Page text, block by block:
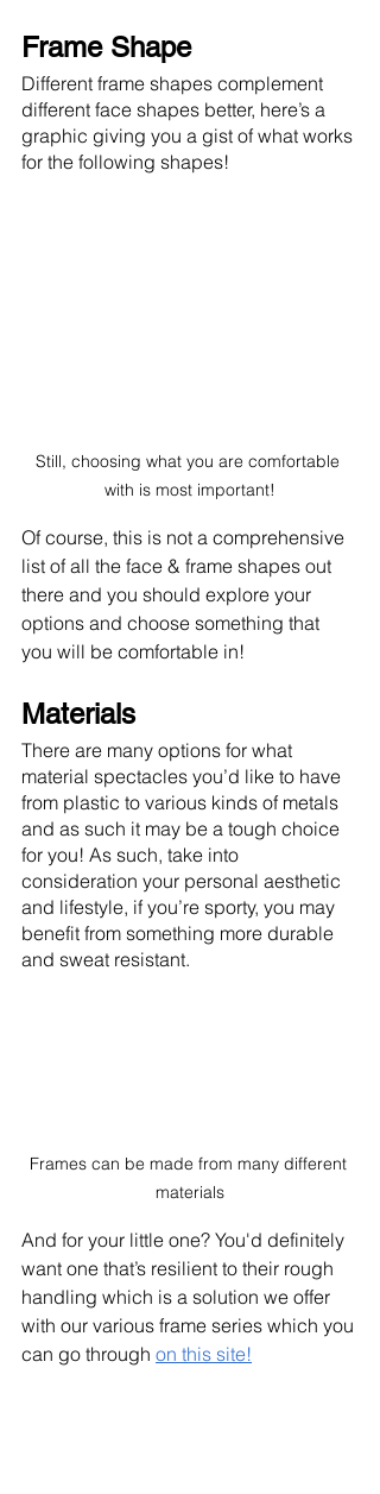
Frame Shape
Different frame shapes complement
different face shapes better, here’s a
graphic giving you a gist of what works
for the following shapes!
Still, choosing what you are comfortable
with is most important!
Of course, this is not a comprehensive
list of all the face & frame shapes out
there and you should explore your
options and choose something that
you will be comfortable in!
Materials
There are many options for what
material spectacles you’d like to have
from plastic to various kinds of metals
and as such it may be a tough choice
for you! As such, take into
consideration your personal aesthetic
and lifestyle, if you’re sporty, you may
benefit from something more durable
and sweat resistant.
Frames can be made from many different
materials
And for your little one? You'd definitely
want one that’s resilient to their rough
handling which is a solution we offer
with our various frame series which you
can go through on this site!